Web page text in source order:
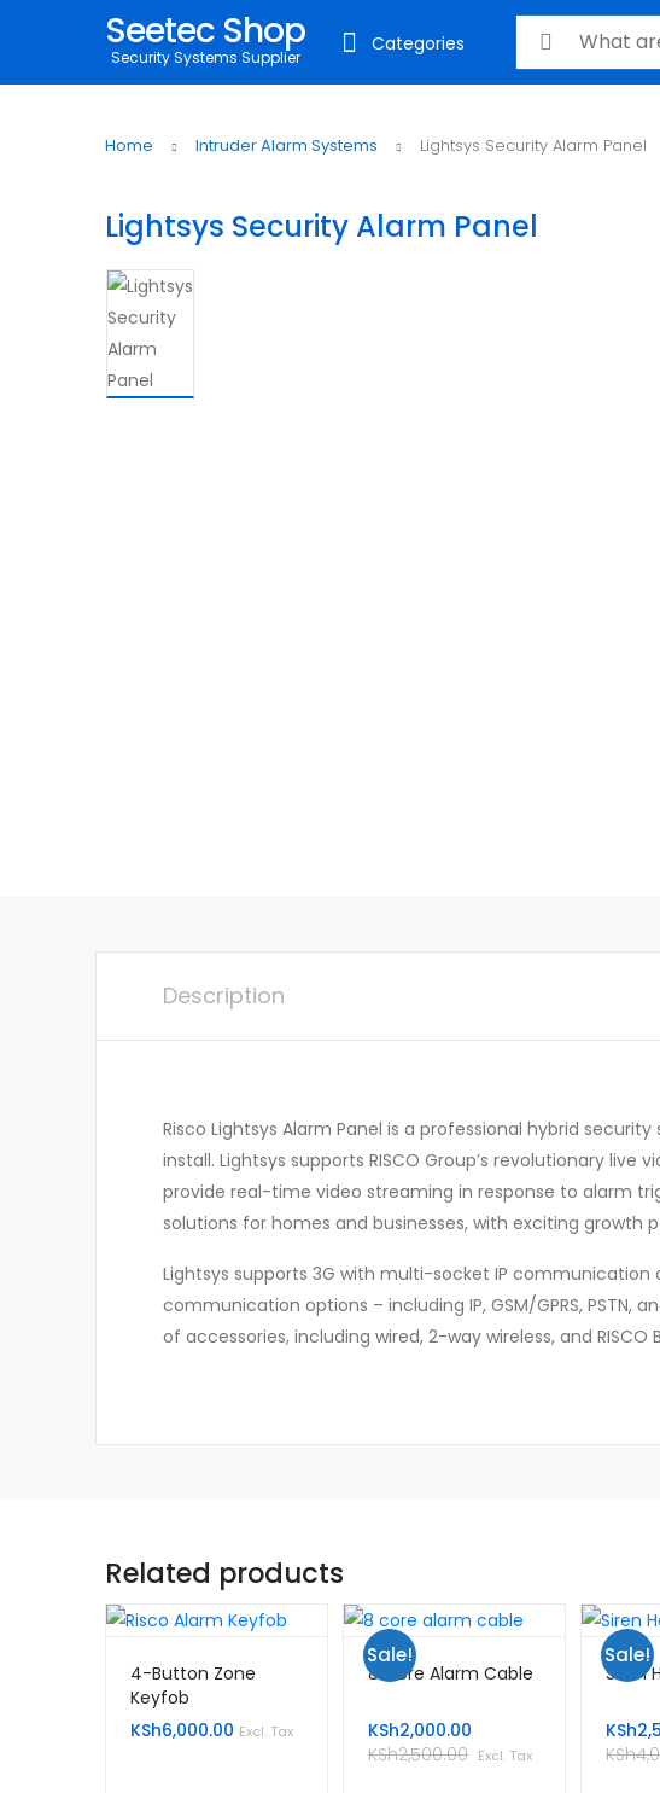
Seetec Shop
Security Systems Supplier
Categories
Search for:
Home Intruder Alarm Systems Lightsys Security Alarm Panel
Lightsys Security Alarm Panel
Description
Risco Lightsys Alarm Panel is a professional hybrid
install. Lightsys supports RISCO Group’s revolutionary
provide real-time video streaming in response to alarm
solutions for homes and businesses, with exciting growth
Lightsys supports 3G with multi-socket IP
communication options – including IP, GSM/GPRS,
of accessories, including wired, 2-way wireless, and RISCO
Related products
4-Button Zone
Keyfob
KSh6,000.00 Excl. Tax
Sale!
8 Core Alarm Cable
KSh2,000.00
KSh2,500.00 Excl. Tax
Sale!
Siren
KSh
KSh